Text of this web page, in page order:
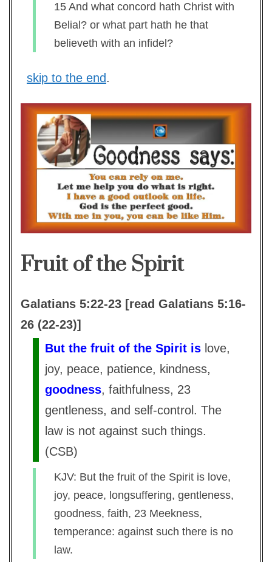
15 And what concord hath Christ with
Belial? or what part hath he that
believeth with an infidel?
skip to the end.
Fruit of the Spirit
Galatians 5:22-23 [read Galatians 5:16-
26 (22-23)]
But the fruit of the Spirit is love,
joy, peace, patience, kindness,
goodness, faithfulness, 23
gentleness, and self-control. The
law is not against such things.
(CSB)
KJV: But the fruit of the Spirit is love,
joy, peace, longsuffering, gentleness,
goodness, faith, 23 Meekness,
temperance: against such there is no
law.